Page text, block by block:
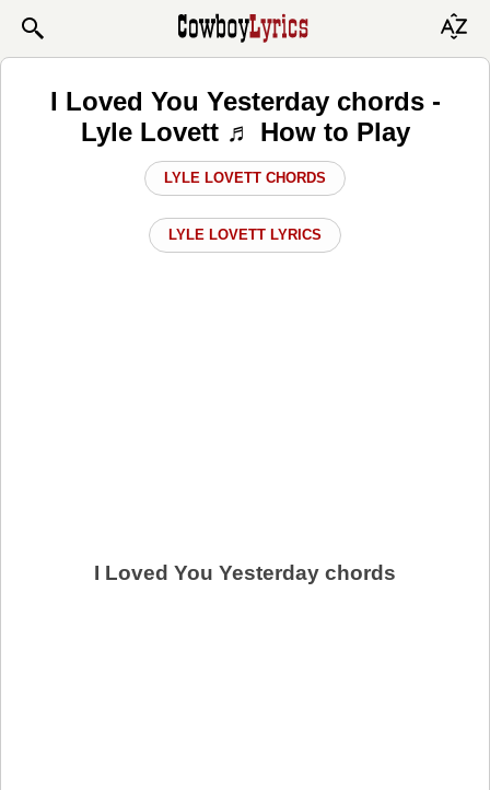
I Loved You Yesterday chords -
Lyle Lovett ♬ How to Play
LYLE LOVETT CHORDS
LYLE LOVETT LYRICS
I Loved You Yesterday chords